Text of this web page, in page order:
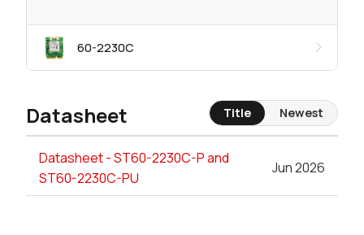
60-2230C
Datasheet
Datasheet - ST60-2230C-P and
ST60-2230C-PU
Jun 2026
Title Newest